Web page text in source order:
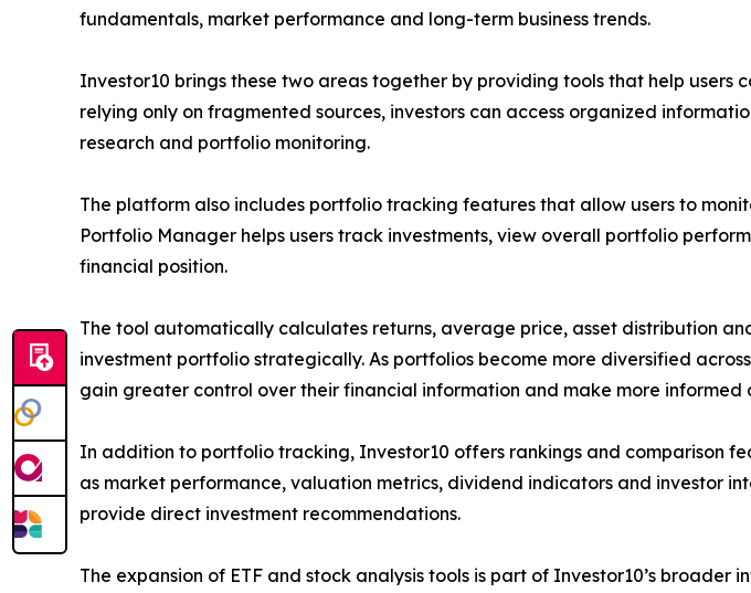
fundamentals, market performance and long-term business trends.
Investor10 brings these two areas together by providing tools that help
relying only on fragmented sources, investors can access organized
research and portfolio monitoring.
The platform also includes portfolio tracking features that allow users to
Portfolio Manager helps users track investments, view overall portfolio
financial position.
The tool automatically calculates returns, average price, asset distribution
investment portfolio strategically. As portfolios become more diversified
gain greater control over their financial information and make more informed
In addition to portfolio tracking, Investor10 offers rankings and comparison
as market performance, valuation metrics, dividend indicators and investor
provide direct investment recommendations.
The expansion of ETF and stock analysis tools is part of Investor10’s